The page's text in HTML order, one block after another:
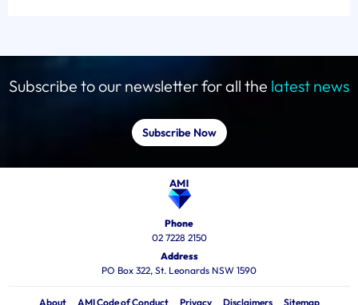
Subscribe to our newsletter for all the latest news
Subscribe Now
Phone
02 7228 2150
Address
PO Box 322, St. Leonards NSW 1590
About AMI Code of Conduct Privacy Disclaimers Sitemap